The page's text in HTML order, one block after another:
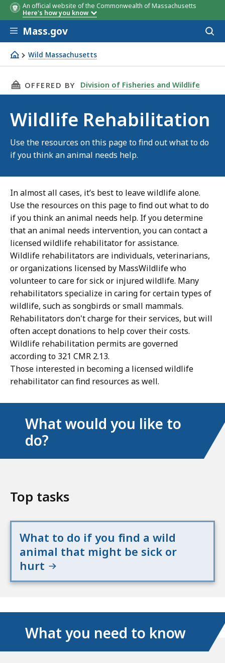
An official website of the Commonwealth of Massachusetts
Here's how you know
Skip to main content
Mass.gov
Wild Massachusetts
Wildlife Rehabilitation
THIS PAGE, WILDLIFE REHABILITATION, IS
OFFERED BY Division of Fisheries and Wildlife
Wildlife Rehabilitation
Use the resources on this page to find out what to do
if you think an animal needs help.
In almost all cases, it’s best to leave wildlife alone.
Use the resources on this page to find out what to do
if you think an animal needs help. If you determine
that an animal needs intervention, you can contact a
licensed wildlife rehabilitator for assistance.
Wildlife rehabilitators are individuals, veterinarians,
or organizations licensed by MassWildlife who
volunteer to care for sick or injured wildlife. Many
rehabilitators specialize in caring for certain types of
wildlife, such as songbirds or small mammals.
Rehabilitators don't charge for their services, but will
often accept donations to help cover their costs.
Wildlife rehabilitation permits are governed
according to 321 CMR 2.13.
Those interested in becoming a licensed wildlife
rehabilitator can find resources as well.
What would you like to
do?
Top tasks
What to do if you find a wild
animal that might be sick or
hurt
What you need to know